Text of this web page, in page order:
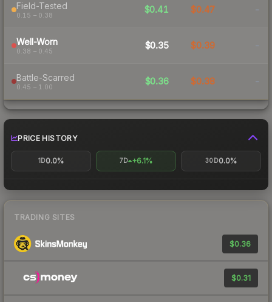
Field-Tested
0.15 – 0.38
$0.41 $0.47 -
Well-Worn
0.38 – 0.45
$0.35 $0.39 -
Battle-Scarred
0.45 – 1.00
$0.36 $0.38 -
PRICE HISTORY
1D0.0% 7D +6.1% 30D0.0%
TRADING SITES
$0.36
$0.31